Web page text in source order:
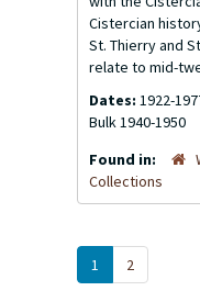
Cistercian
St. Thierry and
relate to mid-
Dates: 1922-
Bulk 1940-1950
Found in:
Collections
1 2